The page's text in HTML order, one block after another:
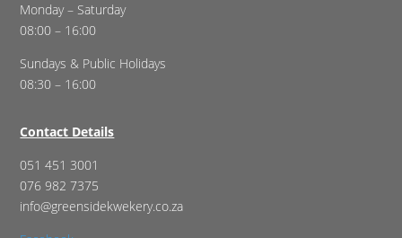
Monday – Saturday
08:00 – 16:00
Sundays & Public Holidays
08:30 – 16:00
Contact Details
051 451 3001
076 982 7375
info@greensidekwekery.co.za